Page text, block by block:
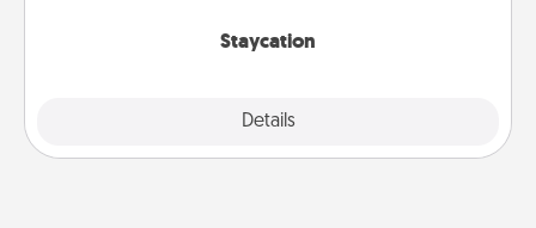
Staycation
Details